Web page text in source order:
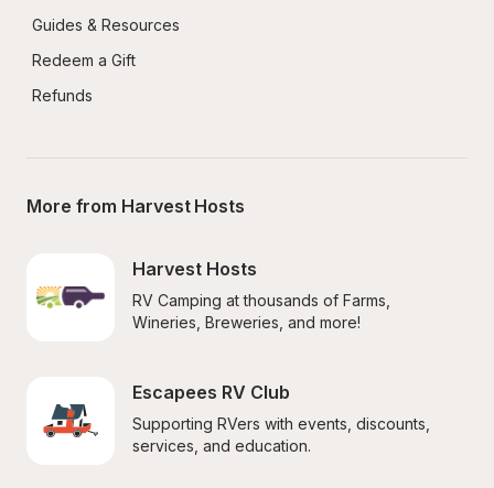
Guides & Resources
Redeem a Gift
Refunds
More from Harvest Hosts
Harvest Hosts
RV Camping at thousands of Farms,
Wineries, Breweries, and more!
Escapees RV Club
Supporting RVers with events, discounts,
services, and education.